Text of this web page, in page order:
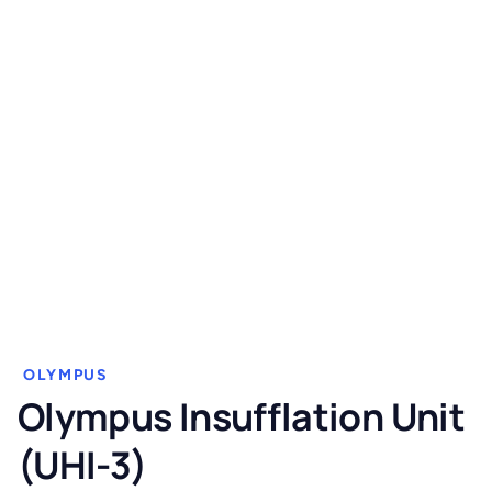
OLYMPUS
Olympus Insufflation Unit
(UHI-3)